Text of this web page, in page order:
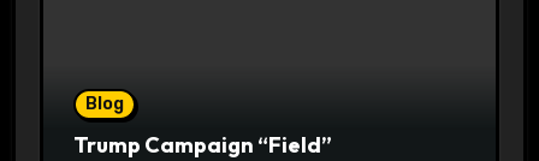
Blog
Trump Campaign “Field”